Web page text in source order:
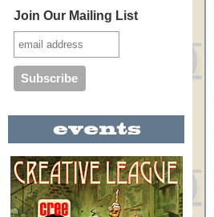
Join Our Mailing List